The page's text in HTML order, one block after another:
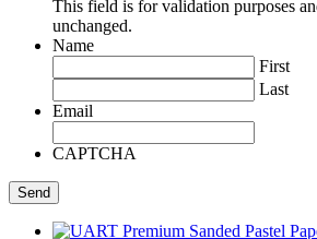
This field is for validation purposes
unchanged.
Name
First
Last
Email
CAPTCHA